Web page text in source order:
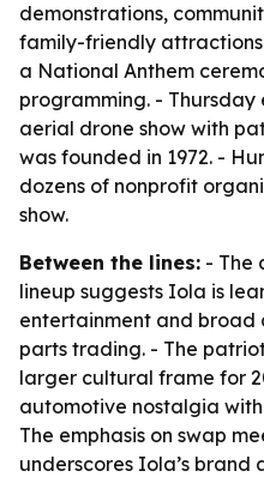
demonstrations,
family-friendly
a National Anthem
programming. -
aerial drone show with
was founded in 1972. -
dozens of nonprofit
show.
Between the lines: - The
lineup suggests Iola is
entertainment and broad
parts trading. - The
larger cultural frame for
automotive nostalgia
The emphasis on swap
underscores Iola’s brand